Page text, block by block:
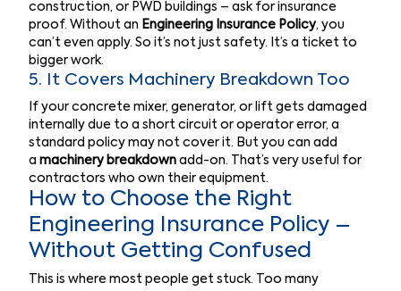
construction, or PWD buildings – ask for insurance
proof. Without an Engineering Insurance Policy, you
can’t even apply. So it’s not just safety. It’s a ticket to
bigger work.
5. It Covers Machinery Breakdown Too
If your concrete mixer, generator, or lift gets damaged
internally due to a short circuit or operator error, a
standard policy may not cover it. But you can add
amachinery breakdown add-on. That’s very useful for
contractors who own their equipment.
How to Choose the Right
Engineering Insurance Policy –
Without Getting Confused
This is where most people get stuck. Too many